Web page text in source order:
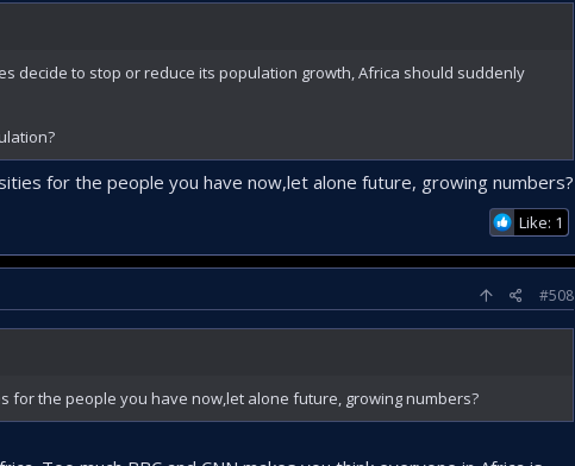
decide to stop or reduce its population growth, Africa should suddenly
for the people you have now,let alone future, growing numbers?
Like: 1
#508
for the people you have now,let alone future, growing numbers?